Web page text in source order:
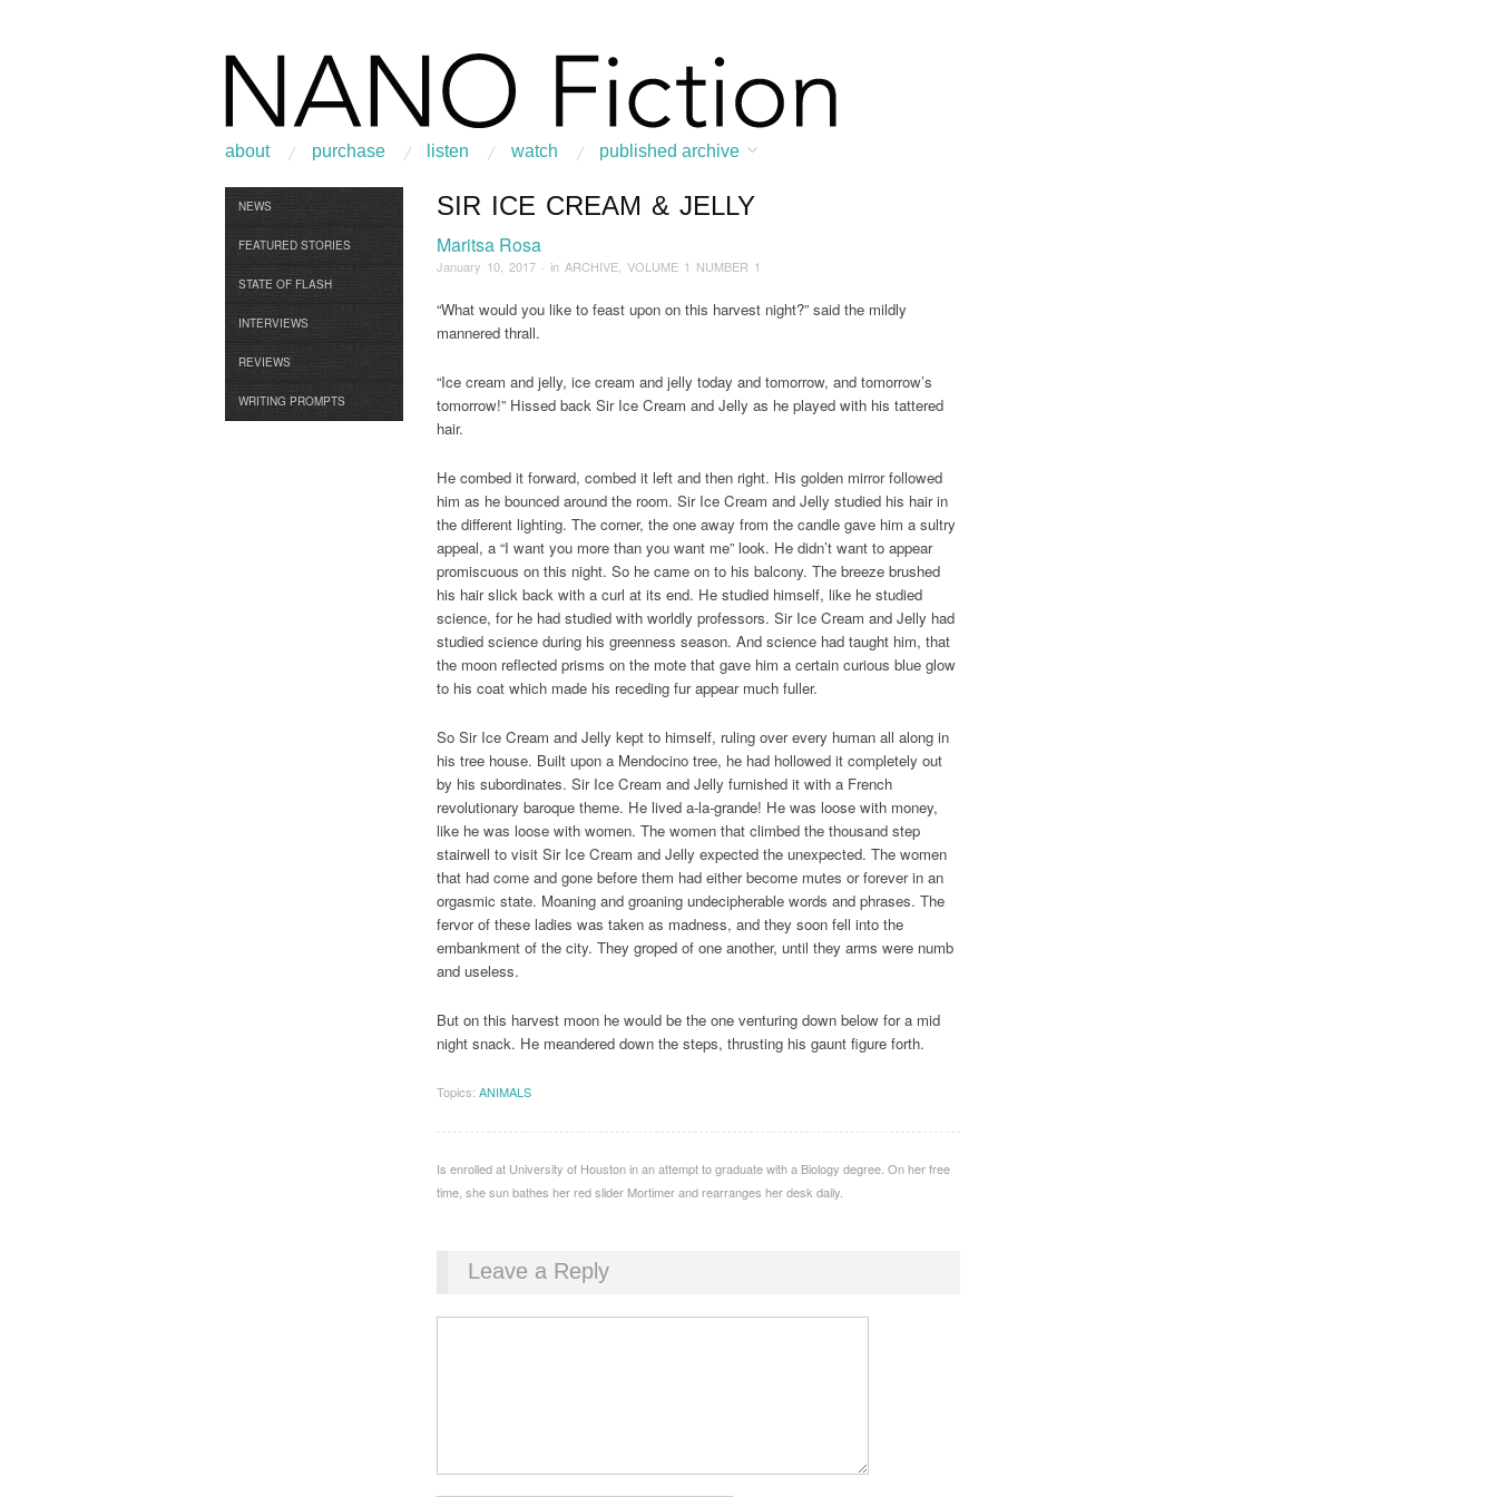
about purchase listen watch published archive
NEWS
FEATURED STORIES
STATE OF FLASH
INTERVIEWS
REVIEWS
WRITING PROMPTS
Browse:Home /ARCHIVE /2017 /January /
SIR ICE CREAM & JELLY
Maritsa Rosa
January 10, 2017 · in ARCHIVE VOLUME 1 NUMBER 1
“What would you like to feast upon on this harvest night?” said the mildly
mannered thrall.
“Ice cream and jelly, ice cream and jelly today and tomorrow, and tomorrow’s
tomorrow!” Hissed back Sir Ice Cream and Jelly as he played with his tattered
hair.
He combed it forward, combed it left and then right. His golden mirror followed
him as he bounced around the room. Sir Ice Cream and Jelly studied his hair in
the different lighting. The corner, the one away from the candle gave him a sultry
appeal, a “I want you more than you want me” look. He didn’t want to appear
promiscuous on this night. So he came on to his balcony. The breeze brushed
his hair slick back with a curl at its end. He studied himself, like he studied
science, for he had studied with worldly professors. Sir Ice Cream and Jelly had
studied science during his greenness season. And science had taught him, that
the moon reflected prisms on the mote that gave him a certain curious blue glow
to his coat which made his receding fur appear much fuller.
So Sir Ice Cream and Jelly kept to himself, ruling over every human all along in
his tree house. Built upon a Mendocino tree, he had hollowed it completely out
by his subordinates. Sir Ice Cream and Jelly furnished it with a French
revolutionary baroque theme. He lived a-la-grande! He was loose with money,
like he was loose with women. The women that climbed the thousand step
stairwell to visit Sir Ice Cream and Jelly expected the unexpected. The women
that had come and gone before them had either become mutes or forever in an
orgasmic state. Moaning and groaning undecipherable words and phrases. The
fervor of these ladies was taken as madness, and they soon fell into the
embankment of the city. They groped of one another, until they arms were numb
and useless.
But on this harvest moon he would be the one venturing down below for a mid
night snack. He meandered down the steps, thrusting his gaunt figure forth.
Topics: ANIMALS
Is enrolled at University of Houston in an attempt to graduate with a Biology degree. On her free
time, she sun bathes her red slider Mortimer and rearranges her desk daily.
Leave a Reply